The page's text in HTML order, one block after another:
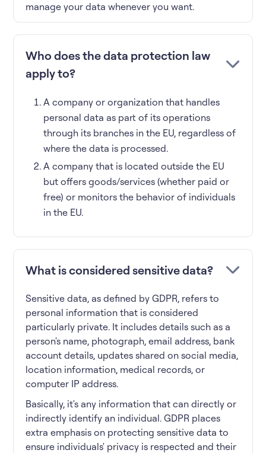
manage your data whenever you want.
Who does the data protection law
apply to?
A company or organization that handles
personal data as part of its operations
through its branches in the EU, regardless of
where the data is processed.
A company that is located outside the EU
but offers goods/services (whether paid or
free) or monitors the behavior of individuals
in the EU.
What is considered sensitive data?
Sensitive data, as defined by GDPR, refers to
personal information that is considered
particularly private. It includes details such as a
person's name, photograph, email address, bank
account details, updates shared on social media,
location information, medical records, or
computer IP address.
Basically, it's any information that can directly or
indirectly identify an individual. GDPR places
extra emphasis on protecting sensitive data to
ensure individuals' privacy is respected and their